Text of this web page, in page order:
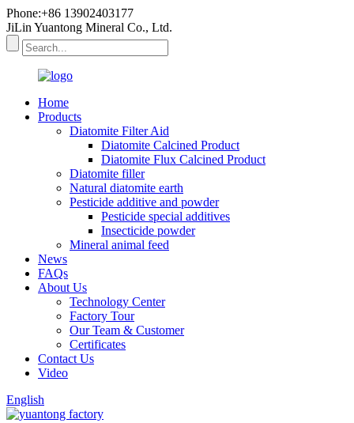
Phone:+86 13902403177
JiLin Yuantong Mineral Co., Ltd.
Home
Products
Diatomite Filter Aid
Diatomite Calcined Product
Diatomite Flux Calcined Product
Diatomite filler
Natural diatomite earth
Pesticide additive and powder
Pesticide special additives
Insecticide powder
Mineral animal feed
News
FAQs
About Us
Technology Center
Factory Tour
Our Team & Customer
Certificates
Contact Us
Video
English